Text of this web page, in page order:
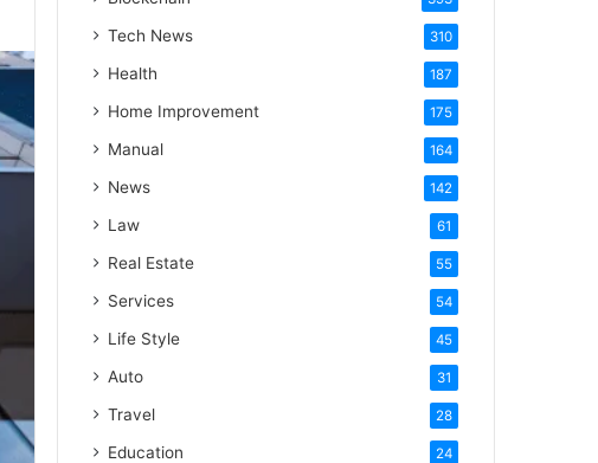
Tech News 310
Health 187
Home Improvement 175
Manual 164
News 142
Law 61
Real Estate 55
Services 54
Life Style 45
Auto 31
Travel 28
Education 24